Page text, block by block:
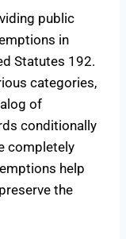
public
in
Statutes 192.
categories,
of
conditionally
completely
help
the